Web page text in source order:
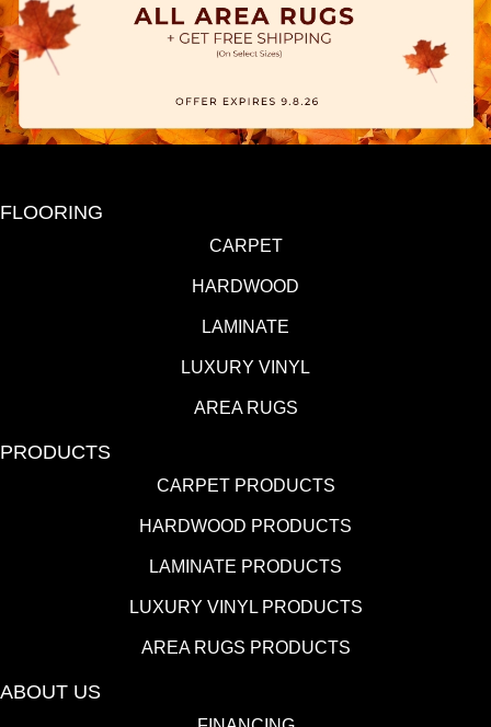
FLOORING
CARPET
HARDWOOD
LAMINATE
LUXURY VINYL
AREA RUGS
PRODUCTS
CARPET PRODUCTS
HARDWOOD PRODUCTS
LAMINATE PRODUCTS
LUXURY VINYL PRODUCTS
AREA RUGS PRODUCTS
ABOUT US